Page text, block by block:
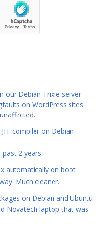
our Debian Trixie server
on WordPress sites
compiler on Debian
2 years.
automatically on boot
Much cleaner.
on Debian and Ubuntu
Novatech laptop that was